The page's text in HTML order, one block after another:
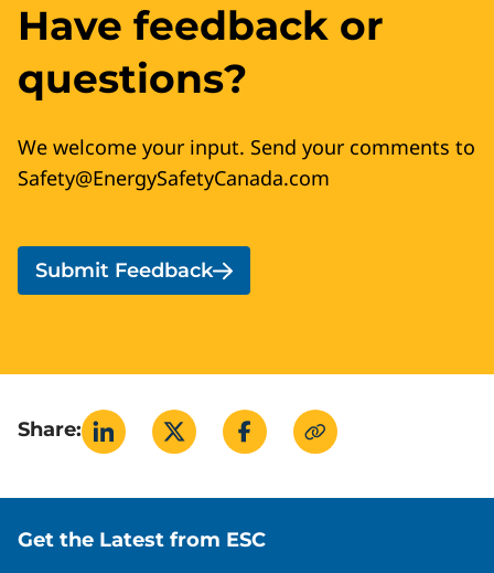
Have feedback or
questions?
We welcome your input. Send your comments to
Safety@EnergySafetyCanada.com
Submit Feedback
Share:
Site footer
Get the Latest from ESC